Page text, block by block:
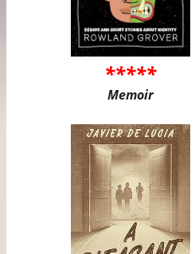
*****
Memoir